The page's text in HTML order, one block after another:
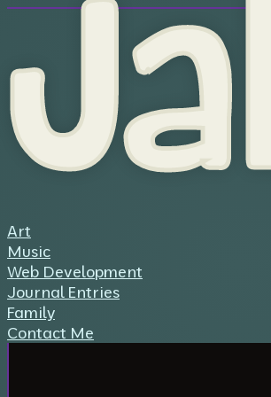
Art
Music
Web Development
Journal Entries
Family
Contact Me